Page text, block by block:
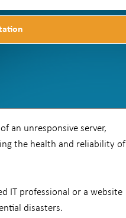
an unresponsive server,
the health and reliability of
IT professional or a website
disasters.